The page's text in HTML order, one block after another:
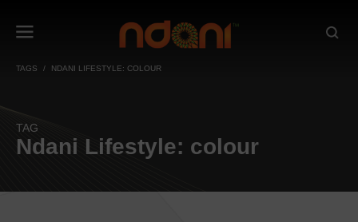
TAGS NDANI LIFESTYLE: COLOUR
TAG
Ndani Lifestyle: colour